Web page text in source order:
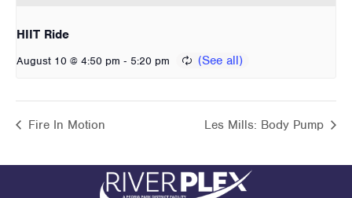
HIIT Ride
August 10 @ 4:50 pm - 5:20 pm
Fire In Motion Les Mills: Body Pump